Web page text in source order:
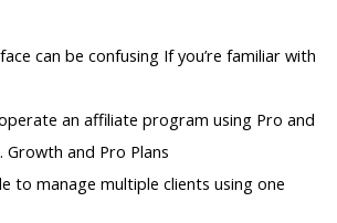
can be confusing If you’re familiar with
an affiliate program using Pro and
Growth and Pro Plans
to manage multiple clients using one